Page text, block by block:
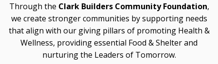
Through the Clark Builders Community Foundation,
we create stronger communities by supporting needs
that align with our giving pillars of promoting Health &
Wellness, providing essential Food & Shelter and
nurturing the Leaders of Tomorrow.